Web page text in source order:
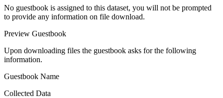
No guestbook is assigned to this dataset, you will not be prompted
to provide any information on file download.
Preview Guestbook
Upon downloading files the guestbook asks for the following
information.
Guestbook Name
Collected Data